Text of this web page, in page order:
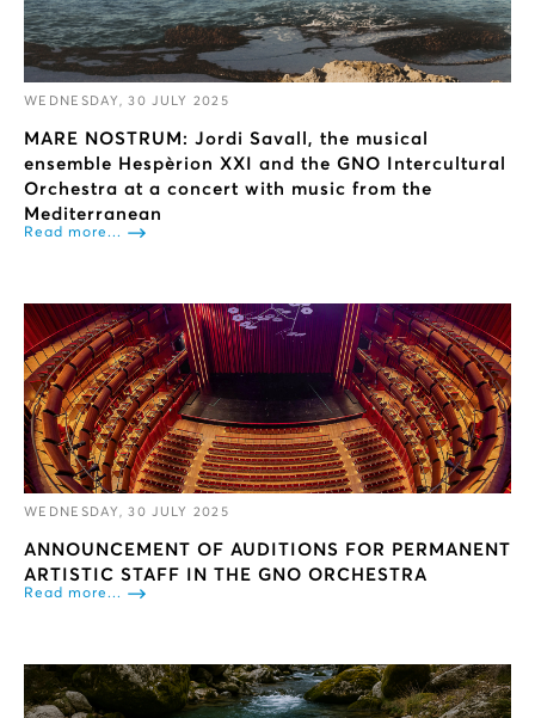
WEDNESDAY, 30 JULY 2025
ΜARE NOSTRUM: Jordi Savall, the musical
ensemble Hespèrion XXI and the GNO Intercultural
Orchestra at a concert with music from the
Mediterranean
Read more...
WEDNESDAY, 30 JULY 2025
ANNOUNCEMENT OF AUDITIONS FOR PERMANENT
ARTISTIC STAFF IN THE GNO ORCHESTRA
Read more...